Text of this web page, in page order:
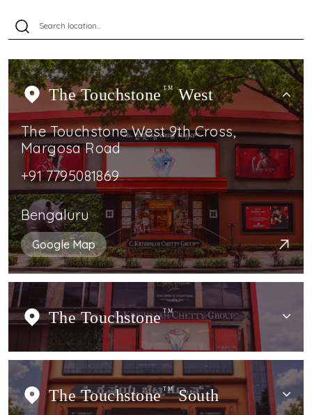
The Touchstone TMWest
The Touchstone West 9th Cross,
Margosa Road
+91 7795081869
Bengaluru
Google Map
The Touchstone TM
The Touchstone TMSouth